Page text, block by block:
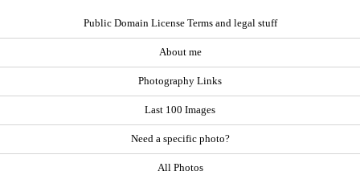
Public Domain License Terms and legal stuff
About me
Photography Links
Last 100 Images
Need a specific photo?
All Photos